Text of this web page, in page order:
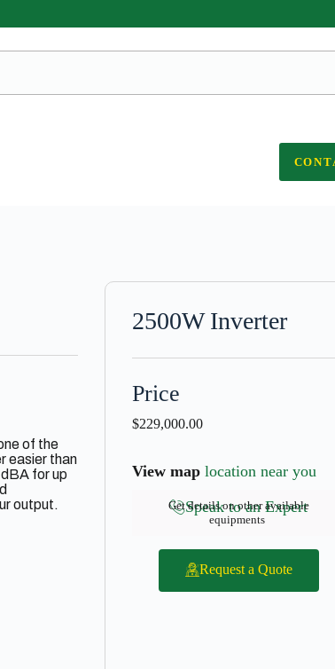
of the
easier than
for up
output.
2500W Inverter
Price
$229,000.00
View map location near you
Speak to an Expert
Get details on other available
equipments
Request a Quote